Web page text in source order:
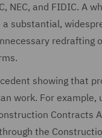
NEC, and FIDIC. A
a substantial,
redrafting
showing that
work. For example,
Contracts
the